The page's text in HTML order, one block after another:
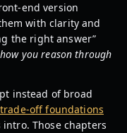
end version
with clarity and
the right answer”
you reason through
instead of broad
off foundations
Those chapters